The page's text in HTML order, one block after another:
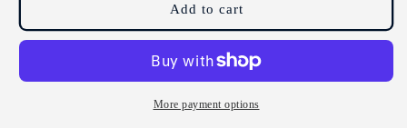
Tea
Green
Tea
Tea
Green
Jasmine
Tea
Add to cart
More payment options